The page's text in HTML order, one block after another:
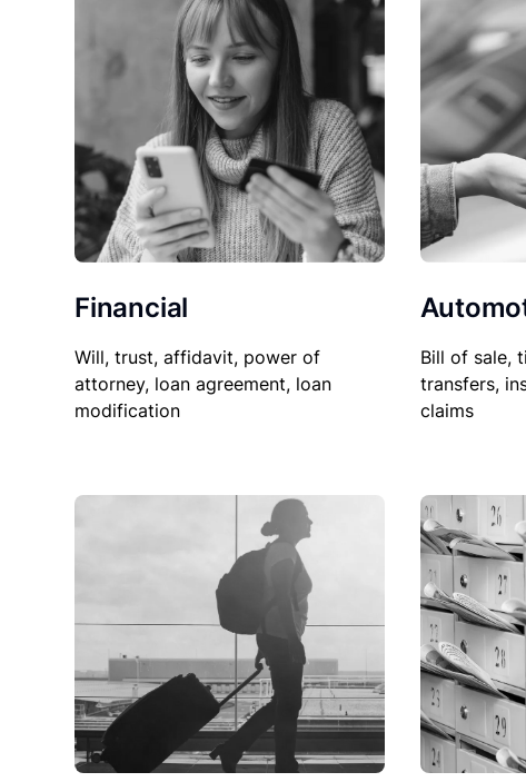
Financial
Will, trust, affidavit, power of
attorney, loan agreement, loan
modification
Bill of sale,
transfers,
claims